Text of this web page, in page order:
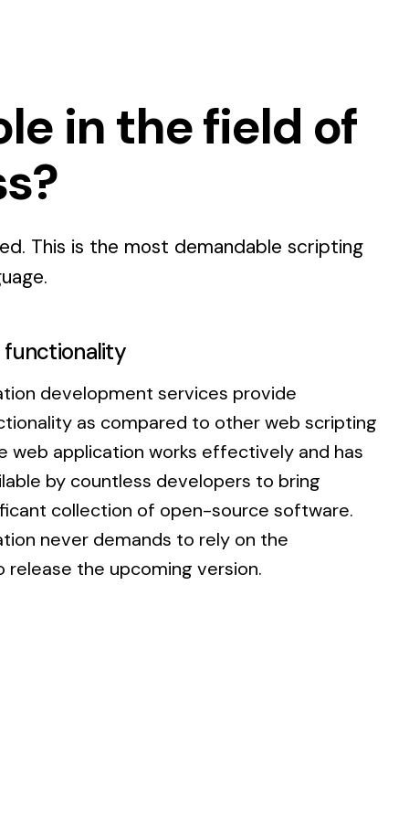
in the field of
This is the most demandable scripting
development services provide
as compared to other web scripting
web application works effectively and has
by countless developers to bring
collection of open-source software.
never demands to rely on the
the upcoming version.